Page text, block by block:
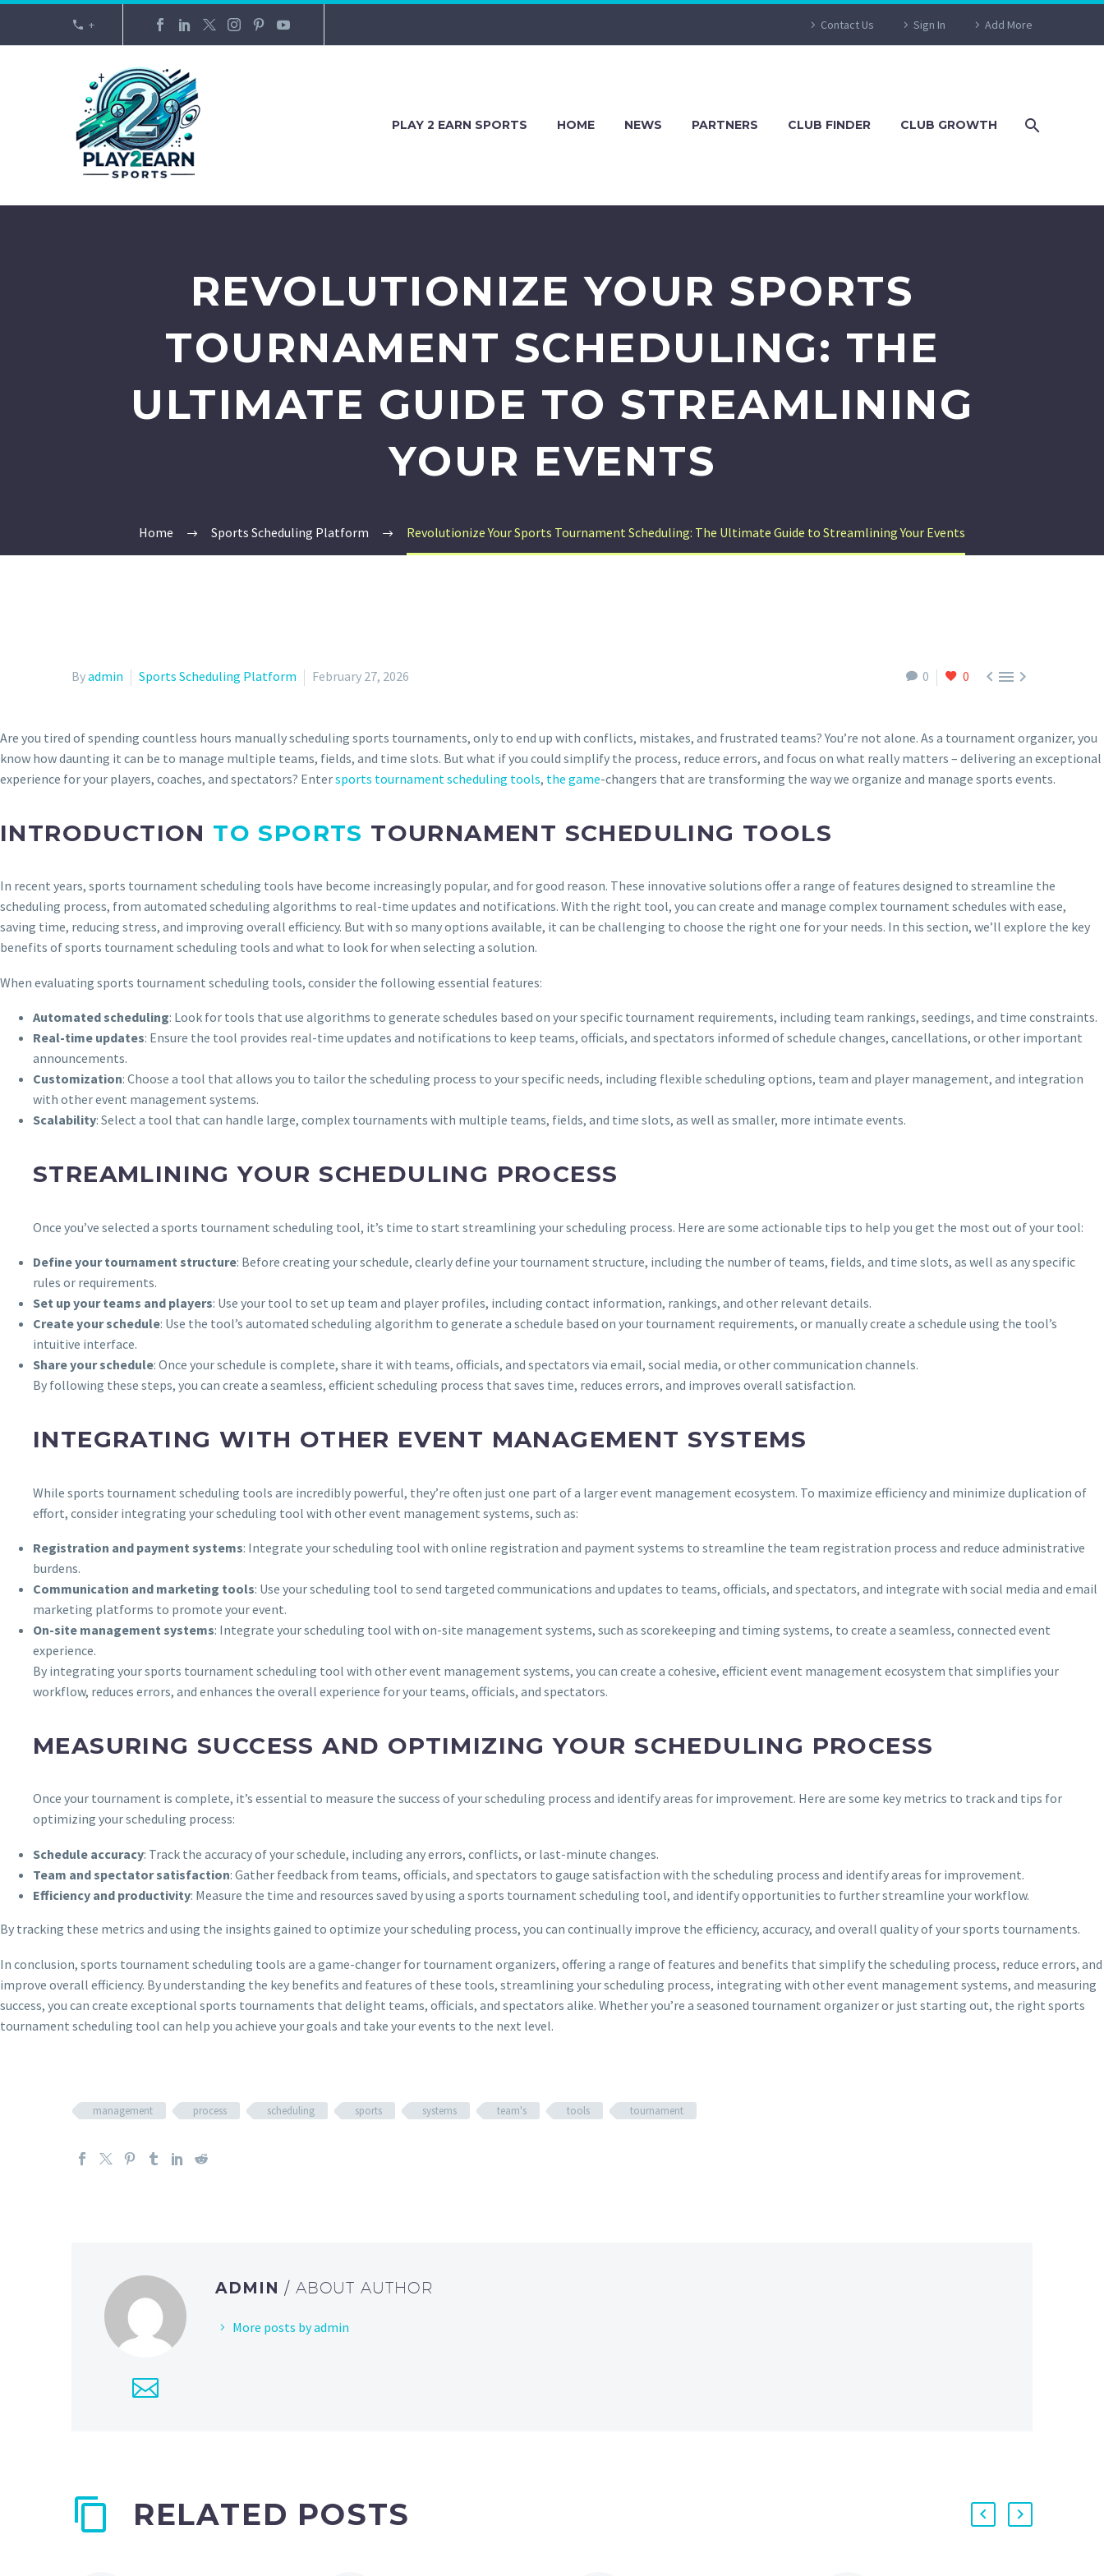
+ Contact Us Sign In Add More
PLAY 2 EARN SPORTS HOME NEWS PARTNERS CLUB FINDER CLUB GROWTH
REVOLUTIONIZE YOUR SPORTS
TOURNAMENT SCHEDULING: THE
ULTIMATE GUIDE TO STREAMLINING
YOUR EVENTS
Home Sports Scheduling Platform Revolutionize Your Sports Tournament Scheduling: The Ultimate Guide to Streamlining Your Events
0 0 
Byadmin Sports Scheduling Platform February 27, 2026
Are you tired of spending countless hours manually scheduling sports tournaments, only to end up with conflicts, mistakes, and frustrated teams? You’re not alone. As a tournament organizer, you
know how daunting it can be to manage multiple teams, fields, and time slots. But what if you could simplify the process, reduce errors, and focus on what really matters – delivering an exceptional
experience for your players, coaches, and spectators? Entersports tournament scheduling tools, the game-changers that are transforming the way we organize and manage sports events.
INTRODUCTION TO SPORTS TOURNAMENT SCHEDULING TOOLS
In recent years, sports tournament scheduling tools have become increasingly popular, and for good reason. These innovative solutions offer a range of features designed to streamline the
scheduling process, from automated scheduling algorithms to real-time updates and notifications. With the right tool, you can create and manage complex tournament schedules with ease,
saving time, reducing stress, and improving overall efficiency. But with so many options available, it can be challenging to choose the right one for your needs. In this section, we’ll explore the key
benefits of sports tournament scheduling tools and what to look for when selecting a solution.
When evaluating sports tournament scheduling tools, consider the following essential features:
Automated scheduling: Look for tools that use algorithms to generate schedules based on your specific tournament requirements, including team rankings, seedings, and time constraints.
Real-time updates: Ensure the tool provides real-time updates and notifications to keep teams, officials, and spectators informed of schedule changes, cancellations, or other important
announcements.
Customization: Choose a tool that allows you to tailor the scheduling process to your specific needs, including flexible scheduling options, team and player management, and integration
with other event management systems.
Scalability: Select a tool that can handle large, complex tournaments with multiple teams, fields, and time slots, as well as smaller, more intimate events.
STREAMLINING YOUR SCHEDULING PROCESS
Once you’ve selected a sports tournament scheduling tool, it’s time to start streamlining your scheduling process. Here are some actionable tips to help you get the most out of your tool:
Define your tournament structure: Before creating your schedule, clearly define your tournament structure, including the number of teams, fields, and time slots, as well as any specific
rules or requirements.
Set up your teams and players: Use your tool to set up team and player profiles, including contact information, rankings, and other relevant details.
Create your schedule: Use the tool’s automated scheduling algorithm to generate a schedule based on your tournament requirements, or manually create a schedule using the tool’s
intuitive interface.
Share your schedule: Once your schedule is complete, share it with teams, officials, and spectators via email, social media, or other communication channels.
By following these steps, you can create a seamless, efficient scheduling process that saves time, reduces errors, and improves overall satisfaction.
INTEGRATING WITH OTHER EVENT MANAGEMENT SYSTEMS
While sports tournament scheduling tools are incredibly powerful, they’re often just one part of a larger event management ecosystem. To maximize efficiency and minimize duplication of
effort, consider integrating your scheduling tool with other event management systems, such as:
Registration and payment systems: Integrate your scheduling tool with online registration and payment systems to streamline the team registration process and reduce administrative
burdens.
Communication and marketing tools: Use your scheduling tool to send targeted communications and updates to teams, officials, and spectators, and integrate with social media and email
marketing platforms to promote your event.
On-site management systems: Integrate your scheduling tool with on-site management systems, such as scorekeeping and timing systems, to create a seamless, connected event
experience.
By integrating your sports tournament scheduling tool with other event management systems, you can create a cohesive, efficient event management ecosystem that simplifies your
workflow, reduces errors, and enhances the overall experience for your teams, officials, and spectators.
MEASURING SUCCESS AND OPTIMIZING YOUR SCHEDULING PROCESS
Once your tournament is complete, it’s essential to measure the success of your scheduling process and identify areas for improvement. Here are some key metrics to track and tips for
optimizing your scheduling process:
Schedule accuracy: Track the accuracy of your schedule, including any errors, conflicts, or last-minute changes.
Team and spectator satisfaction: Gather feedback from teams, officials, and spectators to gauge satisfaction with the scheduling process and identify areas for improvement.
Efficiency and productivity: Measure the time and resources saved by using a sports tournament scheduling tool, and identify opportunities to further streamline your workflow.
By tracking these metrics and using the insights gained to optimize your scheduling process, you can continually improve the efficiency, accuracy, and overall quality of your sports tournaments.
In conclusion, sports tournament scheduling tools are a game-changer for tournament organizers, offering a range of features and benefits that simplify the scheduling process, reduce errors, and
improve overall efficiency. By understanding the key benefits and features of these tools, streamlining your scheduling process, integrating with other event management systems, and measuring
success, you can create exceptional sports tournaments that delight teams, officials, and spectators alike. Whether you’re a seasoned tournament organizer or just starting out, the right sports
tournament scheduling tool can help you achieve your goals and take your events to the next level.
management process scheduling sports systems team's tools tournament
ADMIN / ABOUT AUTHOR
More posts by admin
RELATED POSTS